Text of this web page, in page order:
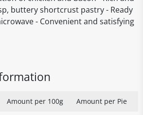
buttery shortcrust pastry - Ready
- Convenient and satisfying
Amount per 100g Amount per Pie